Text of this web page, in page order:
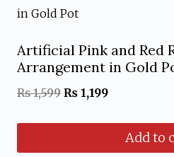
Artificial Pink and Red
Arrangement in Gold
₨1,599 Original
₨ 1,199Current
Add to